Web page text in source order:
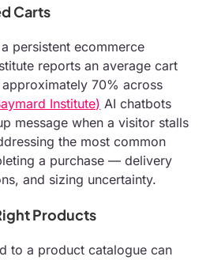
Carts
persistent ecommerce
reports an average cart
70% across
Institute) AI chatbots
message when a visitor stalls
the most common
a purchase — delivery
and sizing uncertainty.
Products
to a product catalogue can